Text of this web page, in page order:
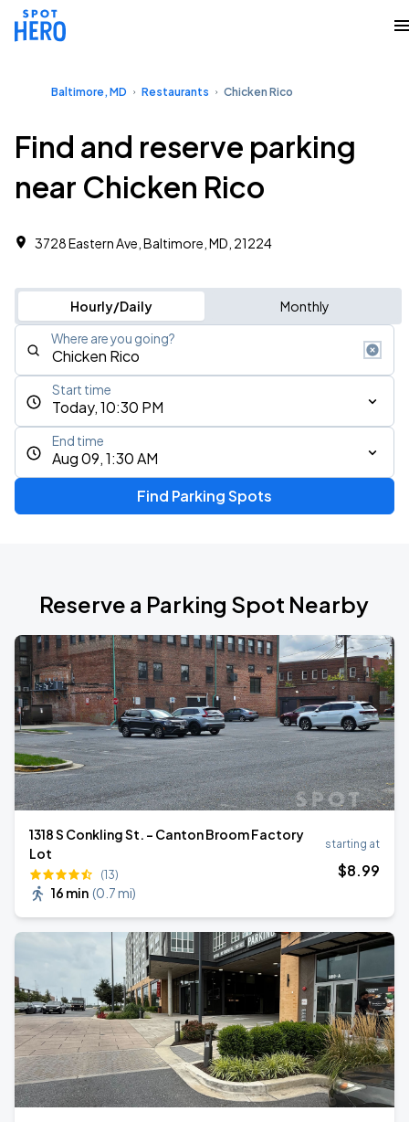
Baltimore, MD Restaurants Chicken Rico
Find and reserve parking
near Chicken Rico
3728 Eastern Ave, Baltimore, MD, 21224
Hourly/Daily Monthly
Where are you going?
Today, 10:30 PM
Start time
Aug 09, 1:30 AM
End time
Find Parking Spots
Reserve a Parking Spot Nearby
1318 S Conkling St. - Canton Broom Factory
Lot
(13)
16 min (0.7 mi)
starting at
$8.99